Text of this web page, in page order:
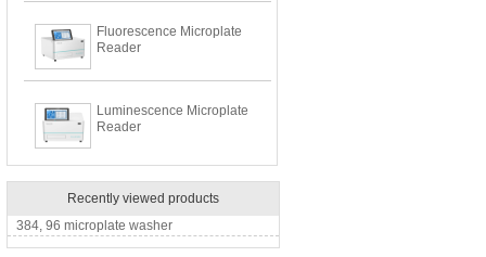
Fluorescence Microplate
Reader
Luminescence Microplate
Reader
Recently viewed products
384, 96 microplate washer